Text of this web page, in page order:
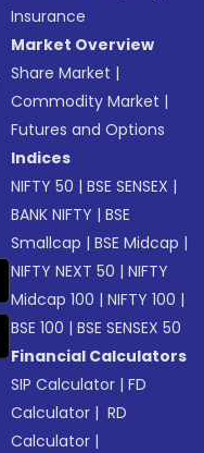
Insurance
Market Overview
Share Market |
Commodity Market |
Futures and Options
Indices
NIFTY 50 |BSE SENSEX |
BANK NIFTY |BSE
Smallcap |BSE Midcap |
NIFTY NEXT 50 |NIFTY
Midcap 100 |NIFTY 100 |
BSE 100 |BSE SENSEX 50
Financial Calculators
SIP Calculator |FD
Calculator | RD
Calculator |